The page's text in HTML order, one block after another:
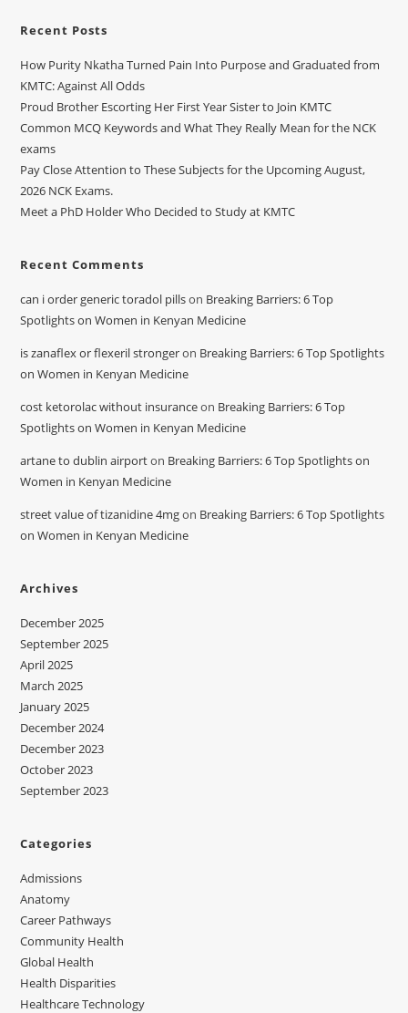
Recent Posts
How Purity Nkatha Turned Pain Into Purpose and Graduated from
KMTC: Against All Odds
Proud Brother Escorting Her First Year Sister to Join KMTC
Common MCQ Keywords and What They Really Mean for the NCK
exams
Pay Close Attention to These Subjects for the Upcoming August,
2026 NCK Exams.
Meet a PhD Holder Who Decided to Study at KMTC
Recent Comments
can i order generic toradol pillson Breaking Barriers: 6 Top
Spotlights on Women in Kenyan Medicine
is zanaflex or flexeril strongeron Breaking Barriers: 6 Top Spotlights
on Women in Kenyan Medicine
cost ketorolac without insuranceon Breaking Barriers: 6 Top
Spotlights on Women in Kenyan Medicine
artane to dublin airporton Breaking Barriers: 6 Top Spotlights on
Women in Kenyan Medicine
street value of tizanidine 4mgon Breaking Barriers: 6 Top Spotlights
on Women in Kenyan Medicine
Archives
December 2025
September 2025
April 2025
March 2025
January 2025
December 2024
December 2023
October 2023
September 2023
Categories
Admissions
Anatomy
Career Pathways
Community Health
Global Health
Health Disparities
Healthcare Technology